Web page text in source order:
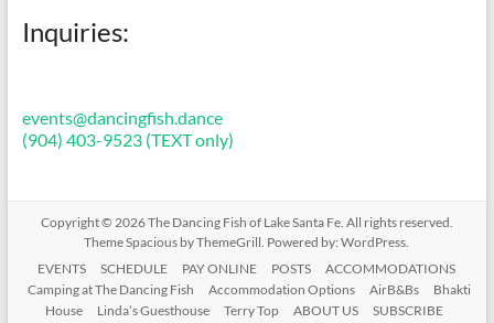
Inquiries:
events@dancingfish.dance
(904) 403-9523 (TEXT only)
Copyright © 2026The Dancing Fish of Lake Santa Fe. All rights reserved.
ThemeSpacious by ThemeGrill. Powered by:WordPress.
EVENTS
SCHEDULE PAY ONLINE POSTS
ACCOMMODATIONS
Camping at The Dancing Fish
Accommodation Options AirB&Bs
Bhakti
House
Linda’s Guesthouse Terry Top ABOUT US SUBSCRIBE